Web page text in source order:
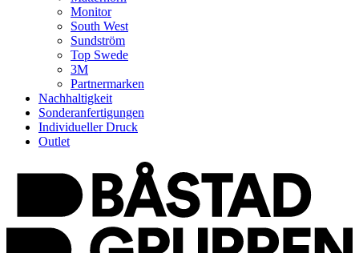
Monitor
South West
Sundström
Top Swede
3M
Partnermarken
Nachhaltigkeit
Sonderanfertigungen
Individueller Druck
Outlet